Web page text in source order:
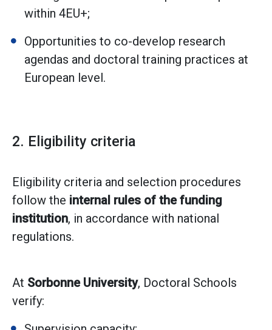
within 4EU+;
Opportunities to co-develop research
agendas and doctoral training practices at
European level.
2. Eligibility criteria
Eligibility criteria and selection procedures
follow the internal rules of the funding
institution, in accordance with national
regulations.
At Sorbonne University, Doctoral Schools
verify: